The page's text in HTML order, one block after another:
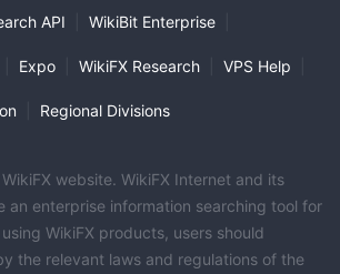
API WikiBit Enterprise
Expo WikiFX Research VPS Help
Regional Divisions
website. WikiFX Internet and its
an enterprise information searching tool for
WikiFX products, users should
the relevant laws and regulations of the